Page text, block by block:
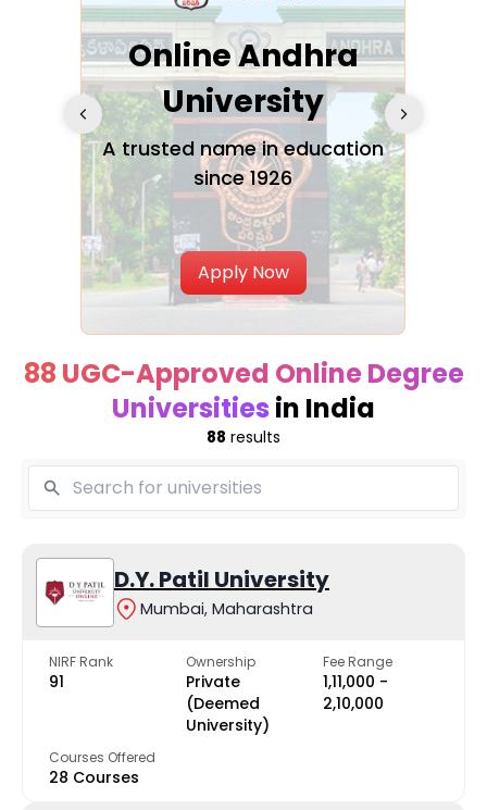
Online Andhra
University
A trusted name in education
since 1926
Apply Now
88 UGC-Approved Online Degree
Universities in India
88 results
D.Y. Patil University
Mumbai, Maharashtra
NIRF Rank
91
Ownership
Private
(Deemed
University)
Fee Range
₹1,11,000 -
₹2,10,000
Courses Offered
28 Courses